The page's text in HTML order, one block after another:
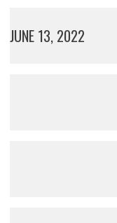
JUNE 13, 2022